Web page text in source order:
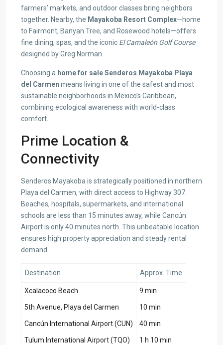
farmers’ markets, and outdoor classes bring neighbors
together. Nearby, the Mayakoba Resort Complex—home
to Fairmont, Banyan Tree, and Rosewood hotels—offers
fine dining, spas, and the iconic El Camaleón Golf Course
designed by Greg Norman.
Choosing a home for sale Senderos Mayakoba Playa
del Carmen means living in one of the safest and most
sustainable neighborhoods in Mexico’s Caribbean,
combining ecological awareness with world-class
comfort.
Prime Location &
Connectivity
Senderos Mayakoba is strategically positioned in northern
Playa del Carmen, with direct access to Highway 307.
Beaches, hospitals, supermarkets, and international
schools are less than 15 minutes away, while Cancún
Airport is only 40 minutes north. This unbeatable location
ensures high property appreciation and steady rental
demand.
Destination Approx. Time
Xcalacoco Beach 9 min
5th Avenue, Playa del Carmen 10 min
Cancún International Airport (CUN) 40 min
Tulum International Airport (TQO) 1 h 10 min